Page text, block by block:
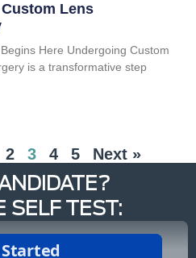
Lens
Here Undergoing Custom
is a transformative step
2 3 4 5 Next »
SELF TEST: